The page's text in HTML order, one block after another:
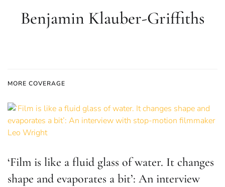
Benjamin Klauber-Griffiths
MORE COVERAGE
‘Film is like a fluid glass of water. It changes
shape and evaporates a bit’: An interview